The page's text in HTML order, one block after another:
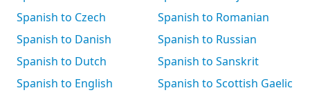
Spanish to Czech
Spanish to Danish
Spanish to Dutch
Spanish to English
Spanish to Romanian
Spanish to Russian
Spanish to Sanskrit
Spanish to Scottish Gaelic